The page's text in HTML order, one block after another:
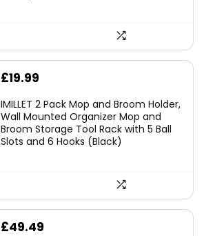
£19.99
IMILLET 2 Pack Mop and Broom Holder,
Wall Mounted Organizer Mop and
Broom Storage Tool Rack with 5 Ball
Slots and 6 Hooks (Black)
Original
£49.49